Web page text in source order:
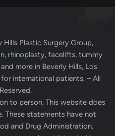
Hills Plastic Surgery Group,
rhinoplasty, facelifts, tummy
more in Beverly Hills, Los
international patients. – All
to person. This website does
These statements have not
and Drug Administration.